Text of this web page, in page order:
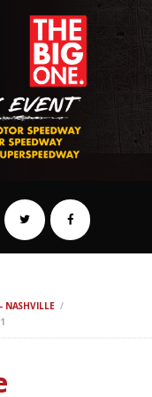
NASHVILLE